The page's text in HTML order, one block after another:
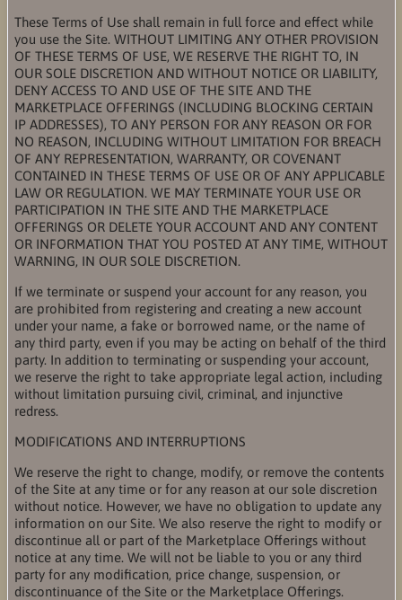
These Terms of Use shall remain in full force and effect while
you use the Site. WITHOUT LIMITING ANY OTHER PROVISION
OF THESE TERMS OF USE, WE RESERVE THE RIGHT TO, IN
OUR SOLE DISCRETION AND WITHOUT NOTICE OR LIABILITY,
DENY ACCESS TO AND USE OF THE SITE AND THE
MARKETPLACE OFFERINGS (INCLUDING BLOCKING CERTAIN
IP ADDRESSES), TO ANY PERSON FOR ANY REASON OR FOR
NO REASON, INCLUDING WITHOUT LIMITATION FOR BREACH
OF ANY REPRESENTATION, WARRANTY, OR COVENANT
CONTAINED IN THESE TERMS OF USE OR OF ANY APPLICABLE
LAW OR REGULATION. WE MAY TERMINATE YOUR USE OR
PARTICIPATION IN THE SITE AND THE MARKETPLACE
OFFERINGS OR DELETE YOUR ACCOUNT AND ANY CONTENT
OR INFORMATION THAT YOU POSTED AT ANY TIME, WITHOUT
WARNING, IN OUR SOLE DISCRETION.
If we terminate or suspend your account for any reason, you
are prohibited from registering and creating a new account
under your name, a fake or borrowed name, or the name of
any third party, even if you may be acting on behalf of the third
party. In addition to terminating or suspending your account,
we reserve the right to take appropriate legal action, including
without limitation pursuing civil, criminal, and injunctive
redress.
MODIFICATIONS AND INTERRUPTIONS
We reserve the right to change, modify, or remove the contents
of the Site at any time or for any reason at our sole discretion
without notice. However, we have no obligation to update any
information on our Site. We also reserve the right to modify or
discontinue all or part of the Marketplace Offerings without
notice at any time. We will not be liable to you or any third
party for any modification, price change, suspension, or
discontinuance of the Site or the Marketplace Offerings.